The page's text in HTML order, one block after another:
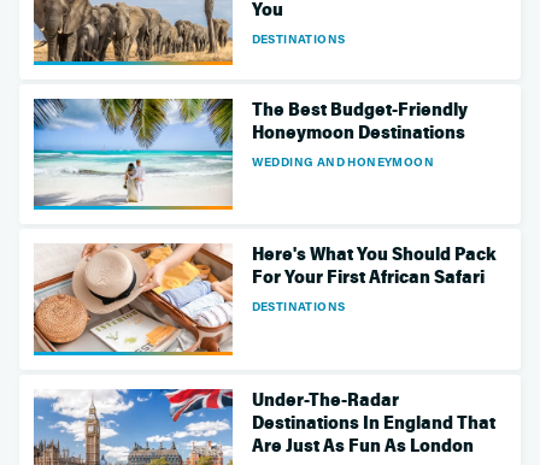
You
DESTINATIONS
The Best Budget-Friendly
Honeymoon Destinations
WEDDING AND HONEYMOON
Here's What You Should Pack
For Your First African Safari
DESTINATIONS
Under-The-Radar
Destinations In England That
Are Just As Fun As London